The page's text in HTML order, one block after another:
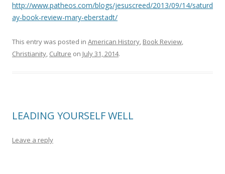
http://www.patheos.com/blogs/jesuscreed/2013/09/14/saturd
ay-book-review-mary-eberstadt/
This entry was posted in American History, Book Review,
Christianity, Culture on July 31, 2014.
LEADING YOURSELF WELL
Leave a reply